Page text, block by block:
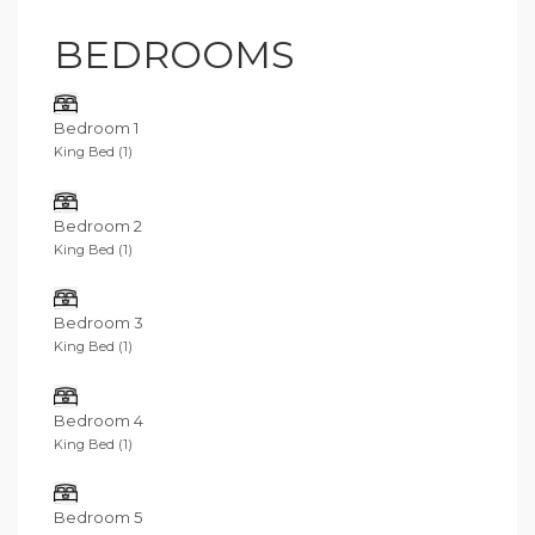
BEDROOMS
Bedroom 1
King Bed (1)
Bedroom 2
King Bed (1)
Bedroom 3
King Bed (1)
Bedroom 4
King Bed (1)
Bedroom 5